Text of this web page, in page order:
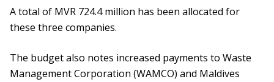
A total of MVR 724.4 million has been allocated for
these three companies.
The budget also notes increased payments to Waste
Management Corporation (WAMCO) and Maldives